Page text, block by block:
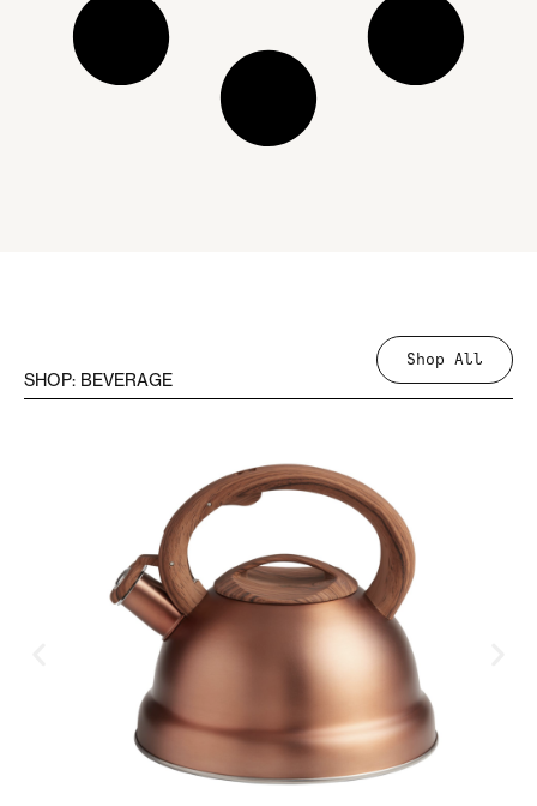
Shop All
SHOP: BEVERAGE